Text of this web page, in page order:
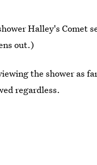
Halley's Comet
out.)
the shower as
regardless.